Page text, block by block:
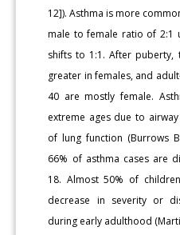
12]). Asthma is more
male to female ratio of 2:1
shifts to 1:1. After puberty,
greater in females, and
40 are mostly female.
extreme ages due to
of lung function (Burrows
66% of asthma cases are
18. Almost 50% of
decrease in severity or
during early adulthood